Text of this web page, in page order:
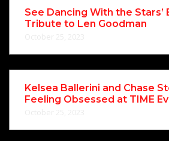
See Dancing With the Stars’
Tribute to Len Goodman
Kelsea Ballerini and Chase
Feeling Obsessed at TIME